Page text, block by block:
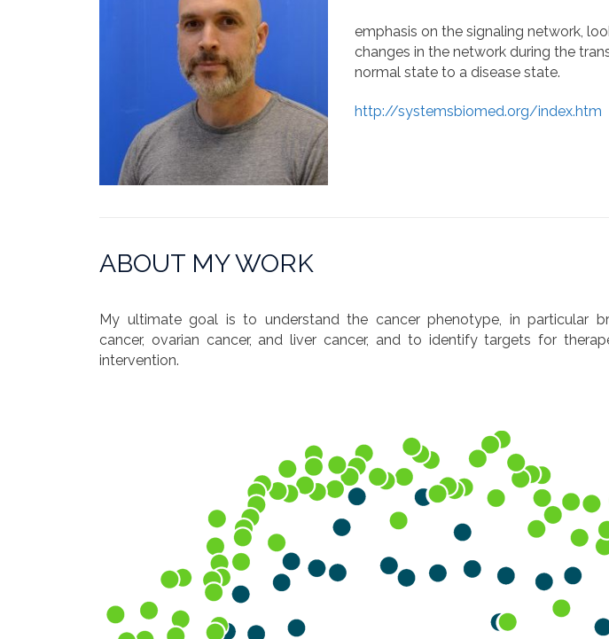
emphasis on the signaling network,
changes in the network during the
normal state to a disease state.
http://systemsbiomed.org/index.htm
ABOUT MY WORK
My ultimate goal is to understand the cancer phenotype, in particular
cancer, ovarian cancer, and liver cancer, and to identify targets for
intervention.